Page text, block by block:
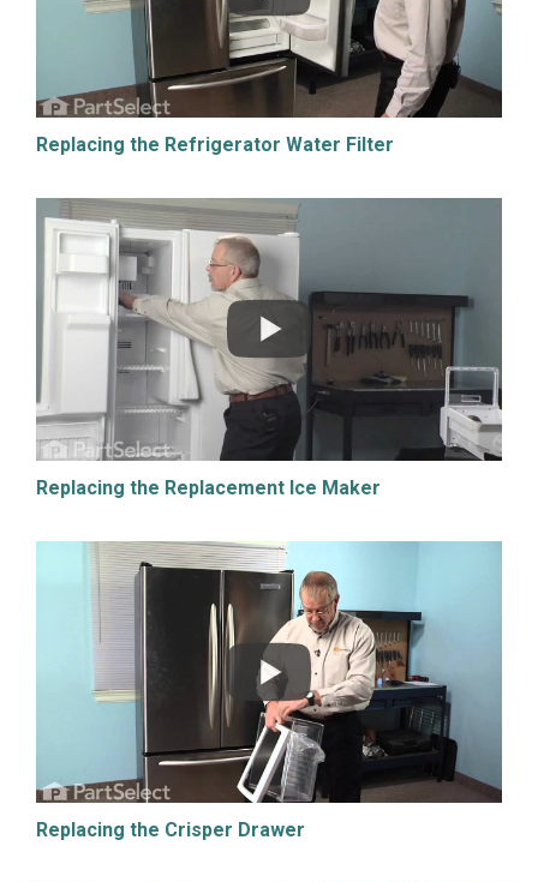
Replacing the Refrigerator Water Filter
Replacing the Replacement Ice Maker
Replacing the Crisper Drawer